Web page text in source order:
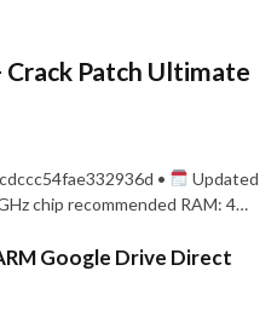
Patch Ultimate
•
Updated
chip recommended RAM: 4…
Google Drive Direct